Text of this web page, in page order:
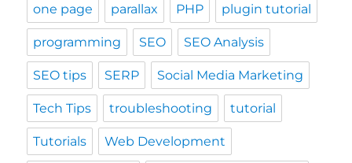
one page parallax PHP plugin tutorial
programming SEO SEO Analysis
SEO tips SERP Social Media Marketing
Tech Tips troubleshooting tutorial
Tutorials Web Development